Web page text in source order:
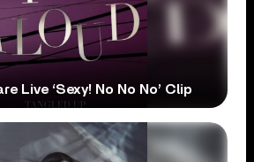
Live ‘Sexy! No No No’ Clip